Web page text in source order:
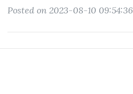
Posted on 2023-08-10 09:54:36